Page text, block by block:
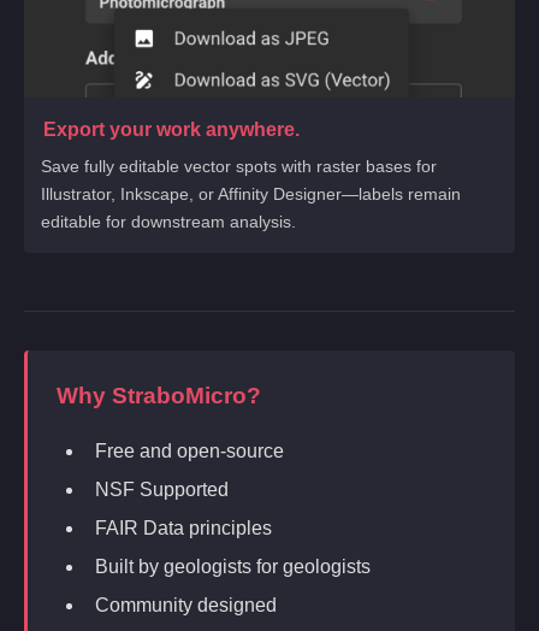
Export your work anywhere.
Save fully editable vector spots with raster bases for
Illustrator, Inkscape, or Affinity Designer—labels remain
editable for downstream analysis.
Why StraboMicro?
Free and open-source
NSF Supported
FAIR Data principles
Built by geologists for geologists
Community designed